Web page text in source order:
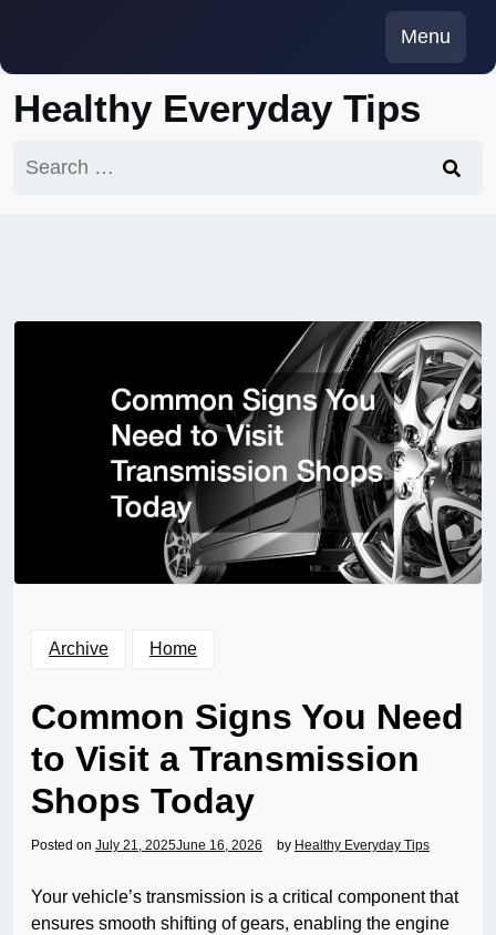
content
Menu
Healthy Everyday Tips
for:
Archive Home
Common Signs You Need
to Visit a Transmission
Shops Today
Posted on July 21, 2025June 16, 2026 by Healthy Everyday Tips
Your vehicle’s transmission is a critical component that
ensures smooth shifting of gears, enabling the engine